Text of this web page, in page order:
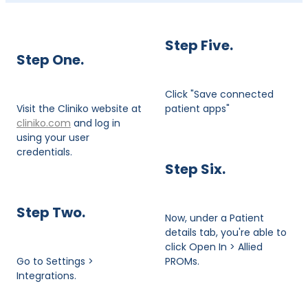
Step One.
Visit the Cliniko website at
cliniko.comand log in
using your user
credentials.
Step Two.
Go to Settings >
Integrations.
Step Five.
Click "Save connected
patient apps"
Step Six.
Now, under a Patient
details tab, you're able to
click Open In > Allied
PROMs.